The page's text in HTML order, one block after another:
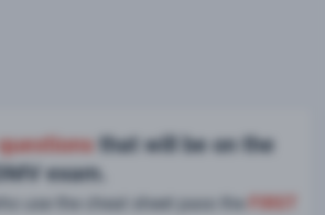
that will be on the
exam.
use the cheat sheet pass the